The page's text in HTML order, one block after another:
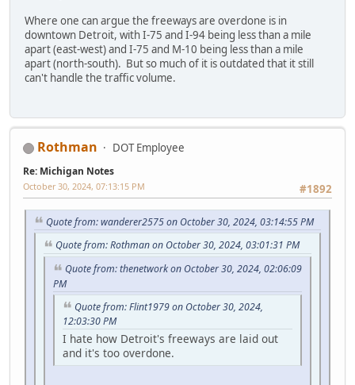
Where one can argue the freeways are overdone is in
downtown Detroit, with I-75 and I-94 being less than a mile
apart (east-west) and I-75 and M-10 being less than a mile
apart (north-south). But so much of it is outdated that it still
can't handle the traffic volume.
Rothman DOT Employee
Re: Michigan Notes
#1892
October 30, 2024, 07:13:15 PM
Quote from: wanderer2575 on October 30, 2024, 03:14:55 PM
Quote from: Rothman on October 30, 2024, 03:01:31 PM
Quote from: thenetwork on October 30, 2024, 02:06:09
PM
Quote from: Flint1979 on October 30, 2024,
12:03:30 PM
I hate how Detroit's freeways are laid out
and it's too overdone.